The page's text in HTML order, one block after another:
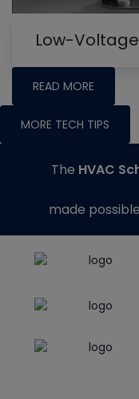
Low-
READ MORE
MORE TECH TIPS
The HVAC
made